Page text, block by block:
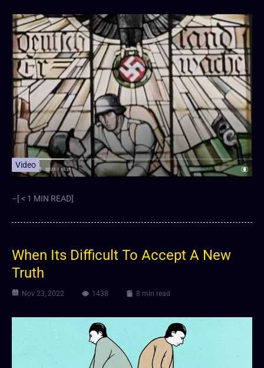
Video
–[ < 1 MIN READ]
When Its Difficult To Accept A New
Truth
Nov 23, 2022 1438 8 min read